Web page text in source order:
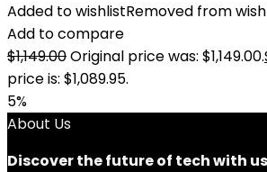
Added to wishlistRemoved from
Add to compare
$1,149.00Original price was: $1,149.00.
price is: $1,089.95.
5%
About Us
Discover the future of tech with